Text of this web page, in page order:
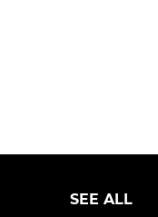
SEE ALL